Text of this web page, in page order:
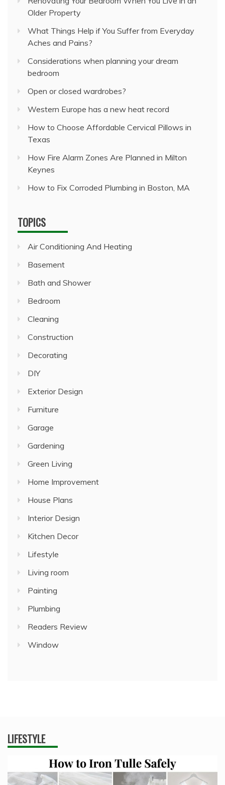
Older Property
What Things Help if You Suffer from Everyday
Aches and Pains?
Considerations when planning your dream
bedroom
Open or closed wardrobes?
Western Europe has a new heat record
How to Choose Affordable Cervical Pillows in
Texas
How Fire Alarm Zones Are Planned in Milton
Keynes
How to Fix Corroded Plumbing in Boston, MA
TOPICS
Air Conditioning And Heating
Basement
Bath and Shower
Bedroom
Cleaning
Construction
Decorating
DIY
Exterior Design
Furniture
Garage
Gardening
Green Living
Home Improvement
House Plans
Interior Design
Kitchen Decor
Lifestyle
Living room
Painting
Plumbing
Readers Review
Window
LIFESTYLE